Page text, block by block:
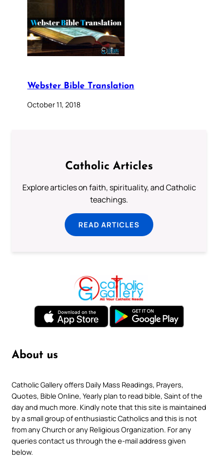
Webster Bible Translation
October 11, 2018
Catholic Articles
Explore articles on faith, spirituality, and Catholic
teachings.
READ ARTICLES
About us
Catholic Gallery offers Daily Mass Readings, Prayers,
Quotes, Bible Online, Yearly plan to read bible, Saint of the
day and much more. Kindly note that this site is maintained
by a small group of enthusiastic Catholics and this is not
from any Church or any Religious Organization. For any
queries contact us through the e-mail address given
below.